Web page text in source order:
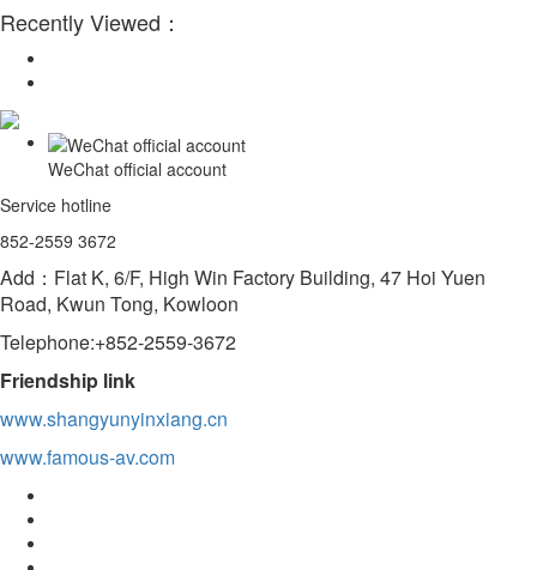
Recently Viewed：
WeChat official account
Service hotline
852-2559 3672
Add：Flat K, 6/F, High Win Factory Building, 47 Hoi Yuen
Road, Kwun Tong, Kowloon
Telephone:+852-2559-3672
Friendship link
www.shangyunyinxiang.cn
www.famous-av.com